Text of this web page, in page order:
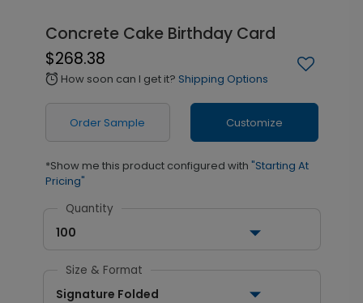
Concrete Cake Birthday Card
$268.38
alarm How soon can I get it? Shipping Options
Order Sample Customize
*Show me this product configured with "Starting At
Pricing"
Quantity
100
Size & Format
Signature Folded